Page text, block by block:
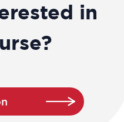
in